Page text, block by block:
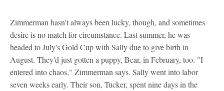
Zimmerman hasn't always been lucky, though, and sometimes
desire is no match for circumstance. Last summer, he was
headed to July's Gold Cup with Sally due to give birth in
August. They'd just gotten a puppy, Bear, in February, too. "I
entered into chaos," Zimmerman says. Sally went into labor
seven weeks early. Their son, Tucker, spent nine days in the